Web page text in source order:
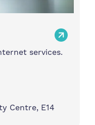
services.
Centre, E14